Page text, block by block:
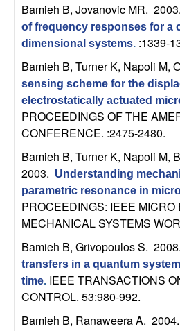
a
Bamieh B, Jovanovic MR. 2003.
of frequency responses for a
dimensional systems. :1339-
Bamieh B, Turner K, Napoli M,
sensing scheme for the
electrostatically actuated
PROCEEDINGS OF THE
CONFERENCE. :2475-2480.
Bamieh B, Turner K, Napoli M,
2003. Understanding
parametric resonance in
PROCEEDINGS: IEEE MICRO
MECHANICAL SYSTEMS
Bamieh B, Grivopoulos S. 2008.
transfers in a quantum
time. IEEE TRANSACTIONS
CONTROL. 53:980-992.
Bamieh B, Ranaweera A. 2004.